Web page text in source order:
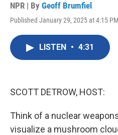
NPR | By Geoff Brumfiel
Published January 29, 2025 at 4:15
LISTEN • 4:31
SCOTT DETROW, HOST:
Think of a nuclear
visualize a mushroom